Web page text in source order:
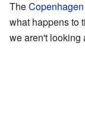
The
what happens to
we aren't looking